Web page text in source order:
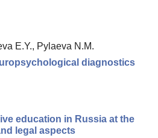
E.Y., Pylaeva N.M.
diagnostics
education in Russia at the
legal aspects